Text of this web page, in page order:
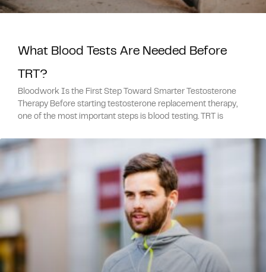
What Blood Tests Are Needed Before
TRT?
Bloodwork Is the First Step Toward Smarter Testosterone
Therapy Before starting testosterone replacement therapy,
one of the most important steps is blood testing. TRT is